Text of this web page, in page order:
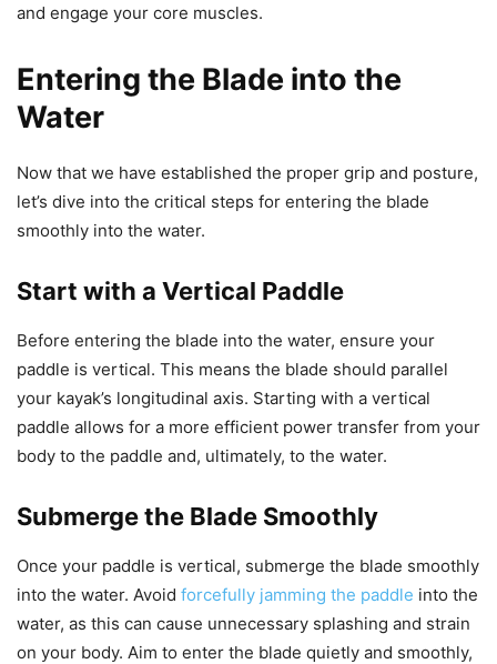
and engage your core muscles.
Entering the Blade into the
Water
Now that we have established the proper grip and posture,
let’s dive into the critical steps for entering the blade
smoothly into the water.
Start with a Vertical Paddle
Before entering the blade into the water, ensure your
paddle is vertical. This means the blade should parallel
your kayak’s longitudinal axis. Starting with a vertical
paddle allows for a more efficient power transfer from your
body to the paddle and, ultimately, to the water.
Submerge the Blade Smoothly
Once your paddle is vertical, submerge the blade smoothly
into the water. Avoid forcefully jamming the paddle into the
water, as this can cause unnecessary splashing and strain
on your body. Aim to enter the blade quietly and smoothly,